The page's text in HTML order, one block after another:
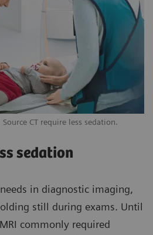
CT require less sedation.
sedation
in diagnostic imaging,
still during exams. Until
commonly required